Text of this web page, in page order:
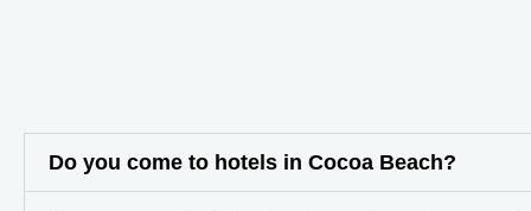
Do you come to hotels in Cocoa Beach?